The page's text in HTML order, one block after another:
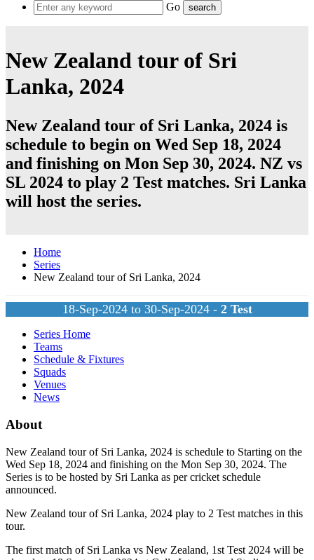
Go
New Zealand tour of Sri
Lanka, 2024
New Zealand tour of Sri Lanka, 2024 is
schedule to begin on Wed Sep 18, 2024
and finishing on Mon Sep 30, 2024. NZ vs
SL 2024 to play 2 Test matches. Sri Lanka
will host the series.
Home
Series
New Zealand tour of Sri Lanka, 2024
18-Sep-2024 to 30-Sep-2024 - 2 Test
Series Home
Teams
Schedule & Fixtures
Squads
Venues
News
About
New Zealand tour of Sri Lanka, 2024 is schedule to Starting on the
Wed Sep 18, 2024 and finishing on the Mon Sep 30, 2024. The
Series is to be hosted by Sri Lanka as per cricket schedule
announced.
New Zealand tour of Sri Lanka, 2024 play to 2 Test matches in this
tour.
The first match of Sri Lanka vs New Zealand, 1st Test 2024 will be